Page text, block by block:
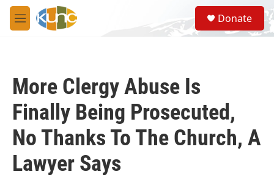
Skip to main content
M
e
S
e
a
Donate
More Clergy Abuse Is
Finally Being Prosecuted,
No Thanks To The Church, A
Lawyer Says